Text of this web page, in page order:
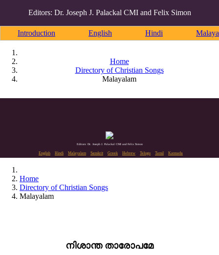
Editors: Dr. Joseph J. Palackal CMI and Felix Simon
Introduction English Hindi
Home
Directory of Christian Songs
Malayalam
Editors: Dr. Joseph J. Palackal CMI and Felix Simon
English Hindi Malayalam Sanskrit Greek Hebrew Telugu Tamil Kannada
Home
Directory of Christian Songs
Malayalam
നിശാന്ത താരോപമേ